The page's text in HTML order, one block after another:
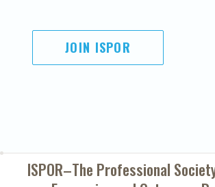
JOIN ISPOR
ISPOR–The Professional